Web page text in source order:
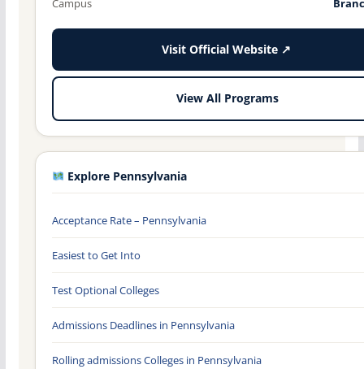
Visit Official Website ↗
View All Programs
Explore Pennsylvania
Acceptance Rate – Pennsylvania
Easiest to Get Into
Test Optional Colleges
Admissions Deadlines in Pennsylvania
Rolling admissions Colleges in Pennsylvania